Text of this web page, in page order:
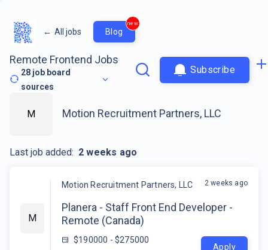
← All jobs Blog
new
Remote Frontend Jobs
28 job board
sources
Subscribe
M
Motion Recruitment Partners, LLC
Planera - Staff Front End Developer -
Remote (Canada)
$190000 - $275000
2 weeks ago
Apply
M Motion Recruitment Partners, LLC
Last job added: 2 weeks ago